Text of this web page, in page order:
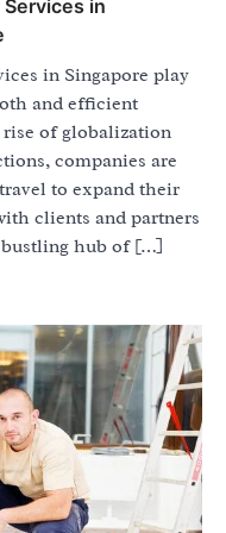
in
in Singapore play
and efficient
of globalization
companies are
to expand their
clients and partners
bustling hub of […]